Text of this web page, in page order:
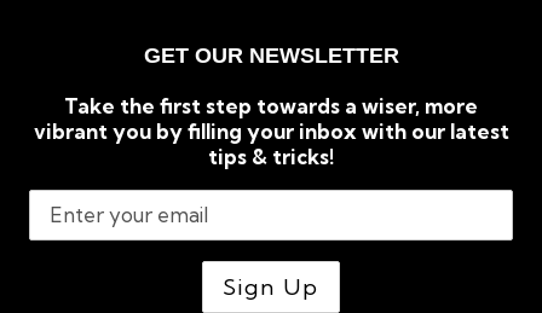
GET OUR NEWSLETTER
Take the first step towards a wiser, more
vibrant you by filling your inbox with our latest
tips & tricks!